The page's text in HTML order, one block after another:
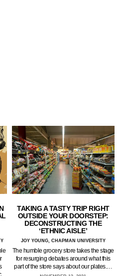
TAKING A TASTY TRIP RIGHT
OUTSIDE YOUR DOORSTEP:
DECONSTRUCTING THE
‘ETHNIC AISLE’
JOY YOUNG, CHAPMAN UNIVERSITY
The humble grocery store takes the stage
for resurging debates around what this
part of the store says about our plates.…